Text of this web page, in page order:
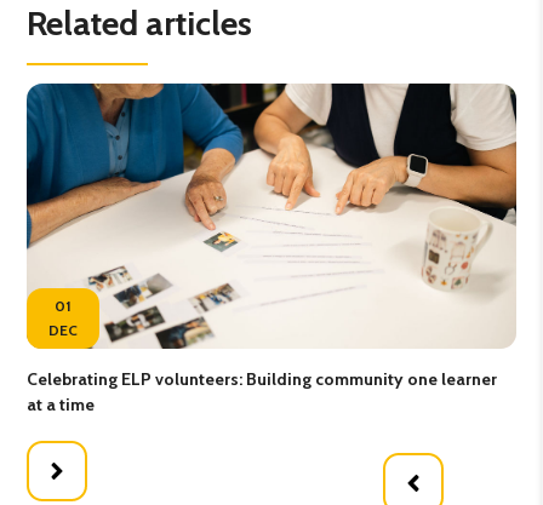
Related articles
01
DEC
Celebrating ELP volunteers: Building community one learner
at a time